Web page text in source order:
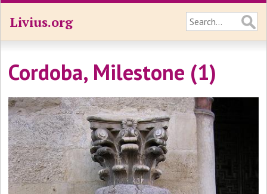
Livius.org
Cordoba, Milestone (1)